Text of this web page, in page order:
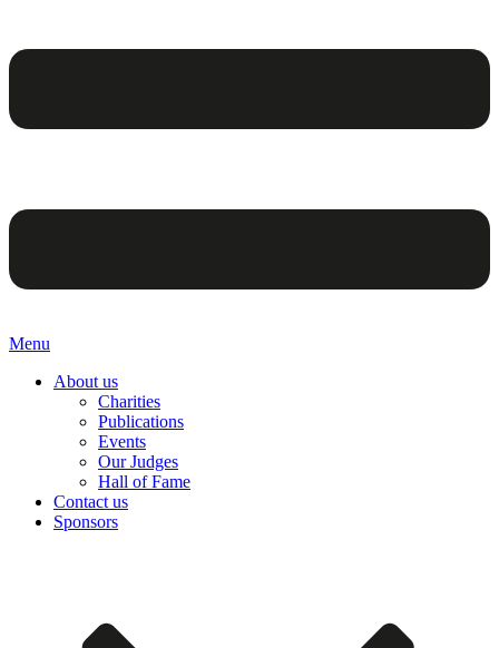
Menu
About us
Charities
Publications
Events
Our Judges
Hall of Fame
Contact us
Sponsors